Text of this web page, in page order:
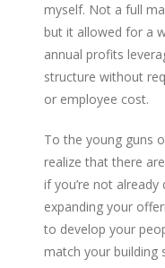
myself. Not a full
but it allowed for a
annual profits
structure without
or employee cost.
To the young guns
realize that there
if you’re not
expanding your
to develop your
match your building